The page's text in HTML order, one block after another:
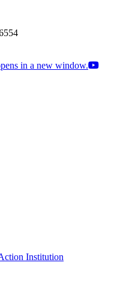
in a new window.
Institution